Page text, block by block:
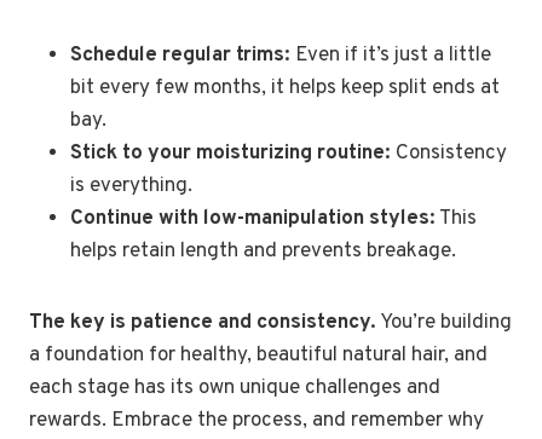
Schedule regular trims: Even if it’s just a little
bit every few months, it helps keep split ends at
bay.
Stick to your moisturizing routine: Consistency
is everything.
Continue with low-manipulation styles: This
helps retain length and prevents breakage.
The key is patience and consistency. You’re building
a foundation for healthy, beautiful natural hair, and
each stage has its own unique challenges and
rewards. Embrace the process, and remember why